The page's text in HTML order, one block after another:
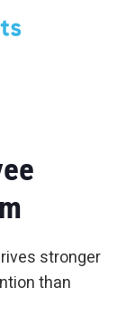
stronger
than